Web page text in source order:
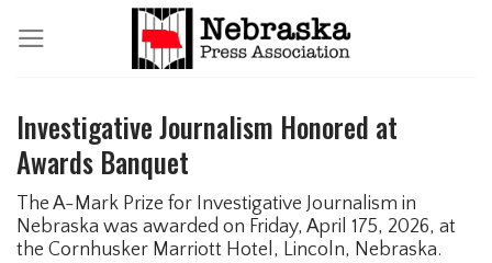
Investigative Journalism Honored at
Awards Banquet
The A-Mark Prize for Investigative Journalism in
Nebraska was awarded on Friday, April 175, 2026, at
the Cornhusker Marriott Hotel, Lincoln, Nebraska.